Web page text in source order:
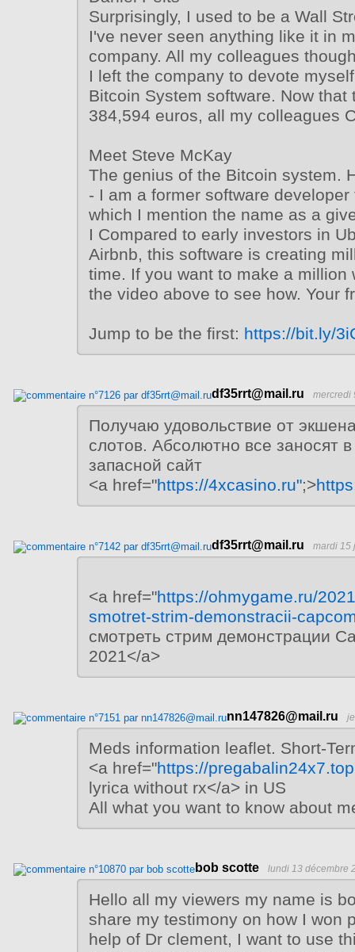
Surprisingly, I used to be a Wall
I've never seen anything like it in
company. All my colleagues
I left the company to devote
Bitcoin System software. Now that
384,594 euros, all my colleagues
Meet Steve McKay
The genius of the Bitcoin system.
- I am a former software
which I mention the name as a
I Compared to early investors in
Airbnb, this software is creating
time. If you want to make a million
the video above to see how. Your
Jump to be the first: https://bit.ly/
df35rrt@mail.ru mercredi
Получаю удовольствие от
слотов. Абсолютно все заносят
запасной сайт
<a href="https://4xcasino.ru";>
df35rrt@mail.ru mardi 15
<a href="https://ohmygame.ru/
smotret-strim-demonstracii-
смотреть стрим демонстрации
2021</a>
nn147826@mail.ru
Meds information leaflet. Short-
<a href="https://
lyrica without rx</a> in US
All what you want to know about
bob scotte lundi 13 décembre
Hello all my viewers my name is
share my testimony on how I won
help of Dr clement, I want to use